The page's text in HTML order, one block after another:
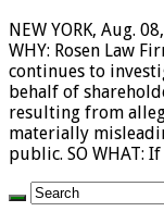
NEW YORK, Aug.
WHY: Rosen Law
continues to
behalf of
resulting from
materially
public. SO WHAT: